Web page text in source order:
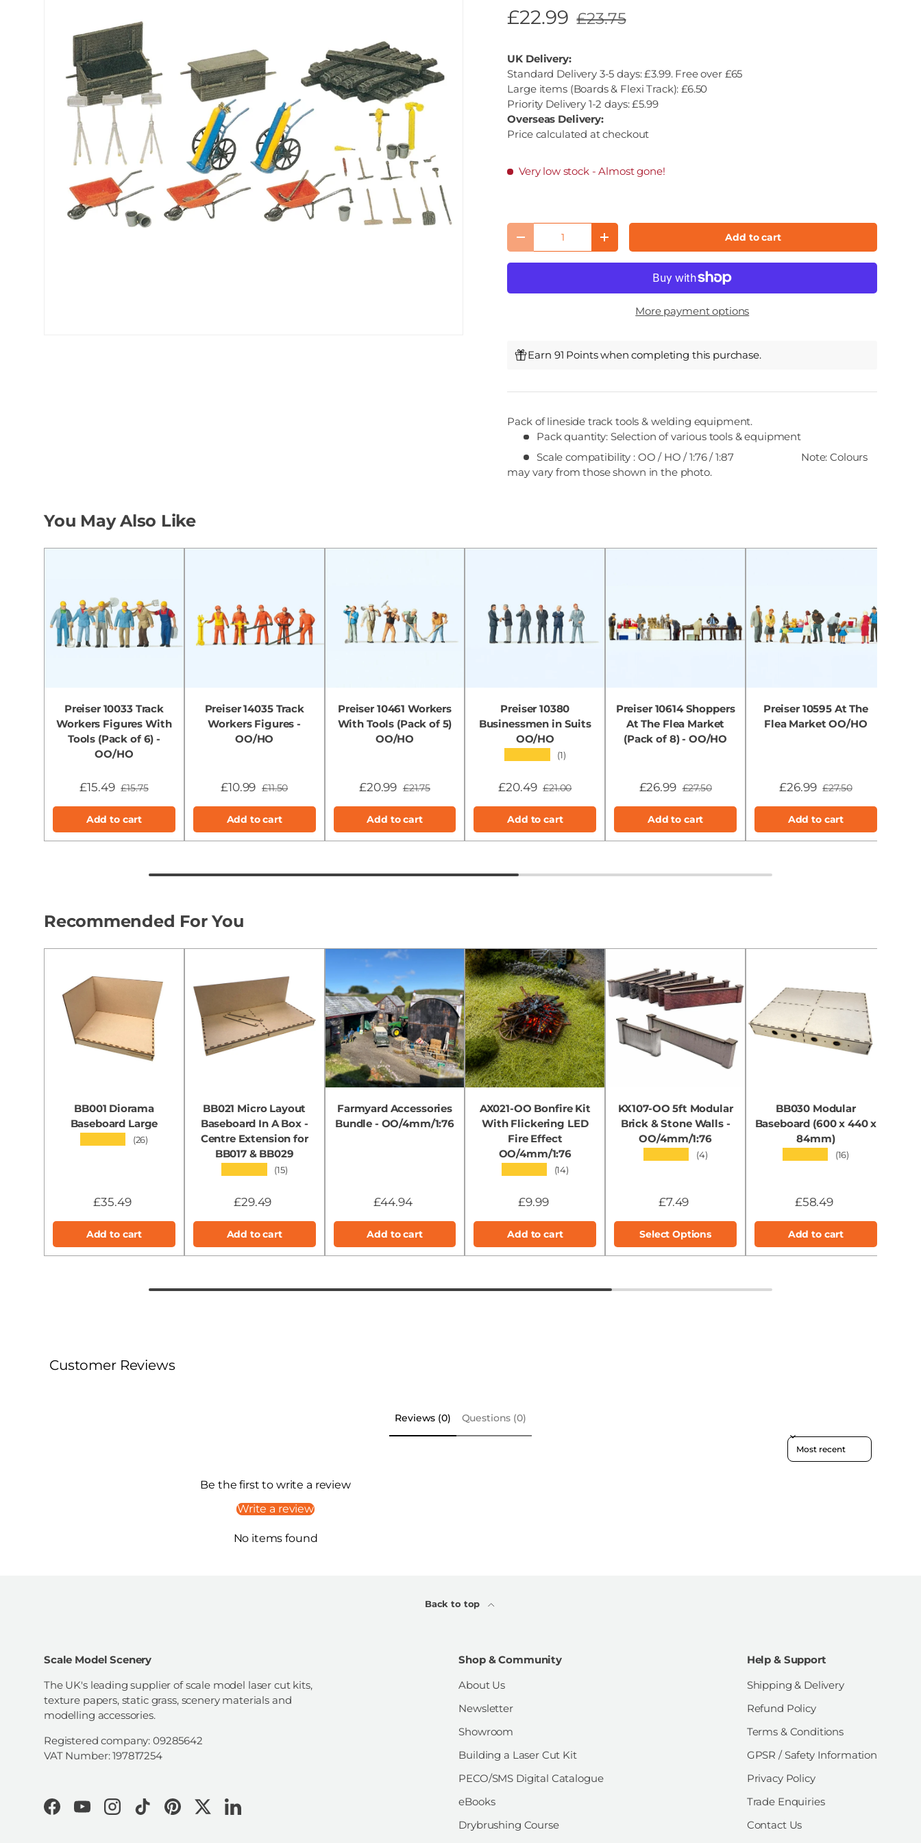
£22.99 £23.75
UK Delivery:
Standard Delivery 3-5 days: £3.99. Free over £65
Large items (Boards & Flexi Track): £6.50
Priority Delivery 1-2 days: £5.99
Overseas Delivery:
Price calculated at checkout
Very low stock - Almost gone!
Qty
Decrease quantityIncrease quantity Add to cart
More payment options
Earn 91 Points when completing this purchase.
Pack of lineside track tools & welding equipment.
Pack quantity: Selection of various tools & equipment
Scale compatibility : OO / HO / 1:76 / 1:87
Note: Colours
may vary from those shown in the photo.
You May Also Like
Preiser 10033 Track
Workers Figures With
Tools (Pack of 6) -
OO/HO
£15.49 £15.75
Add to cart
Preiser 14035 Track
Workers Figures -
OO/HO
£10.99 £11.50
Add to cart
Preiser 10461 Workers
With Tools (Pack of 5)
OO/HO
£20.99 £21.75
Add to cart
Preiser 10380
Businessmen in Suits
OO/HO
(1)
£20.49 £21.00
Add to cart
Preiser 10614 Shoppers
At The Flea Market
(Pack of 8) - OO/HO
£26.99 £27.50
Add to cart
Preiser 10595 At The
Flea Market OO/HO
£26.99 £27.50
Add to cart
Recommended For You
BB001 Diorama
Baseboard Large
(26)
£35.49
Add to cart
BB021 Micro Layout
Baseboard In A Box -
Centre Extension for
BB017 & BB029
(15)
£29.49
Add to cart
Farmyard Accessories
Bundle - OO/4mm/1:76
£44.94
Add to cart
AX021-OO Bonfire Kit
With Flickering LED
Fire Effect
OO/4mm/1:76
(14)
£9.99
Add to cart
KX107-OO 5ft Modular
Brick & Stone Walls -
OO/4mm/1:76
(4)
£7.49
Select Options
BB030 Modular
Baseboard (600 x 440 x
84mm)
(16)
£58.49
Add to cart
Customer Reviews
Reviews (0) Questions (0)
Sort reviews by
Be the first to write a review
Write a review
No items found
Back to top
Scale Model Scenery
The UK's leading supplier of scale model laser cut kits,
texture papers, static grass, scenery materials and
modelling accessories.
Registered company: 09285642
VAT Number: 197817254
FacebookYouTubeInstagramTikTokPinterestTwitterLinkedIn
Shop & Community
About Us
Newsletter
Showroom
Building a Laser Cut Kit
PECO/SMS Digital Catalogue
eBooks
Drybrushing Course
Help & Support
Shipping & Delivery
Refund Policy
Terms & Conditions
GPSR / Safety Information
Privacy Policy
Trade Enquiries
Contact Us